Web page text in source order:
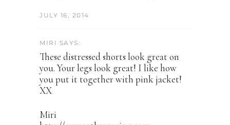
JULY 16, 2014
MIRI SAYS:
These distressed shorts look great on
you. Your legs look great! I like how
you put it together with pink jacket!
XX
Miri